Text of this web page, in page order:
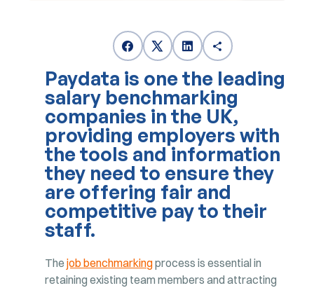
Paydata is one the leading
salary benchmarking
companies in the UK,
providing employers with
the tools and information
they need to ensure they
are offering fair and
competitive pay to their
staff.
Thejob benchmarkingprocess is essential in
retaining existing team members and attracting